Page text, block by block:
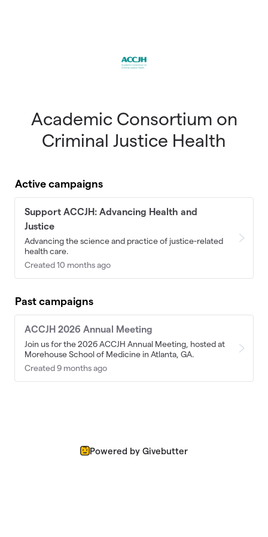
Academic Consortium on
Criminal Justice Health
Active campaigns
Support ACCJH: Advancing Health and
Justice
Advancing the science and practice of justice-related
health care.
Created 10 months ago
Past campaigns
ACCJH 2026 Annual Meeting
Join us for the 2026 ACCJH Annual Meeting, hosted at
Morehouse School of Medicine in Atlanta, GA.
Created 9 months ago
Powered by Givebutter